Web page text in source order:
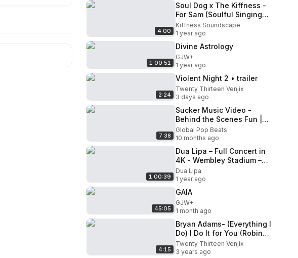
4:00
Soul Dog x The Kiffness -
For Sam (Soulful Singing
Dog Remix)
Kiffness Soundscape
1 year ago
1:00:51
Divine Astrology
GJW+
1 year ago
2:24
Violent Night 2 • trailer
Twenty Thirteen Venjix
3 days ago
7:38
Sucker Music Video -
Behind the Scenes Fun |
Mini Pop Kids [BTS]
Global Pop Beats
10 months ago
1:00:39
Dua Lipa – Full Concert in
4K - Wembley Stadium –
June 20, 2025 _ Radical
Optimism Tour
Dua Lipa
1 year ago
45:05
GAIA
GJW+
1 month ago
4:15
Bryan Adams- (Everything I
Do) I Do It for You (Robin
Hood Video Mix)
Twenty Thirteen Venjix
3 years ago